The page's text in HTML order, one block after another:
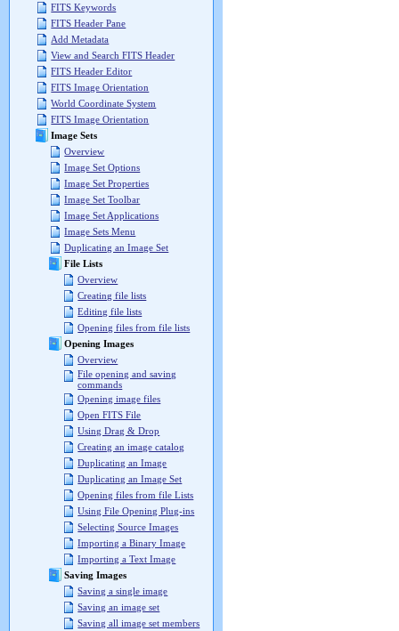
FITS Keywords
FITS Header Pane
Add Metadata
View and Search FITS Header
FITS Header Editor
FITS Image Orientation
World Coordinate System
FITS Image Orientation
Image Sets
Overview
Image Set Options
Image Set Properties
Image Set Toolbar
Image Set Applications
Image Sets Menu
Duplicating an Image Set
File Lists
Overview
Creating file lists
Editing file lists
Opening files from file lists
Opening Images
Overview
File opening and saving
commands
Opening image files
Open FITS File
Using Drag & Drop
Creating an image catalog
Duplicating an Image
Duplicating an Image Set
Opening files from file Lists
Using File Opening Plug-ins
Selecting Source Images
Importing a Binary Image
Importing a Text Image
Saving Images
Saving a single image
Saving an image set
Saving all image set members